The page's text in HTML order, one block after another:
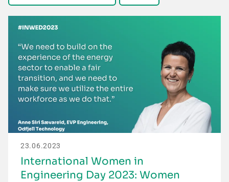
23.06.2023
International Women in
Engineering Day 2023: Women